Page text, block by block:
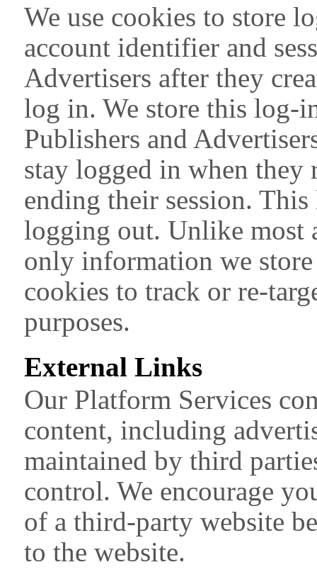
We use cookies to store
account identifier and
Advertisers after they
log in. We store this log-
Publishers and
stay logged in when they
ending their session.
logging out. Unlike most
only information we
cookies to track or re-
purposes.
External Links
Our Platform Services
content, including
maintained by third
control. We encourage
of a third-party website
to the website.